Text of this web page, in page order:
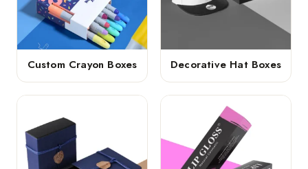
Custom Crayon Boxes Decorative Hat Boxes